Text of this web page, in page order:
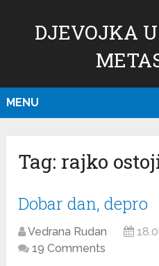
DJEVOJKA
MENU
Tag: rajko
Dobar dan, depro
Vedrana Rudan
19 Comments